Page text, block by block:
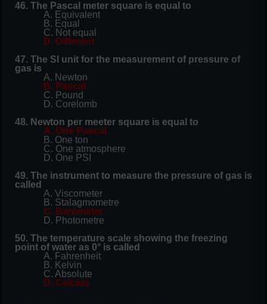
46. The Pascal meter square is equal to
A. Equivalent
B. Equal
C. Not equal
D. Different
47. The SI unit for the measurement of pressure of
gas is
A. Newton
B. Pascal
C. Pound
D. Corelomb
48. Newton per meeter square is equal to
A. One Pascal
B. One ton
C. One atmosphere
D. One PSI
49. The instrument to measure the pressure of gas is
called
A. Viscometer
B. Stalagmometre
C. Barometer
D. Photometre
50. The temperature scale showing the freezing
point of water as 0° is called
A. Fahrenheit
B. Kelvin
C. Absolute
D. Celcius